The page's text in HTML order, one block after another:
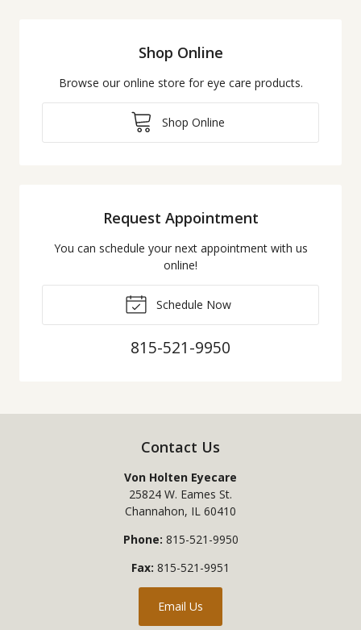
Shop Online
Browse our online store for eye care products.
Shop Online
Request Appointment
You can schedule your next appointment with us
online!
Schedule Now
815-521-9950
Contact Us
Von Holten Eyecare
25824 W. Eames St.
Channahon, IL 60410
Phone: 815-521-9950
Fax: 815-521-9951
Email Us